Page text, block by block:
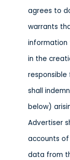
agrees to
warrants
information
in the
responsible
shall
below)
Advertiser
accounts
data from